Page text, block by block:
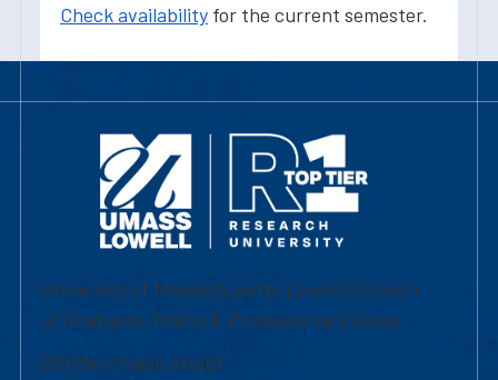
Check availability for the current semester.
University of Massachusetts Lowell | Division
of Graduate, Online & Professional Studies
839 Merrimack Street